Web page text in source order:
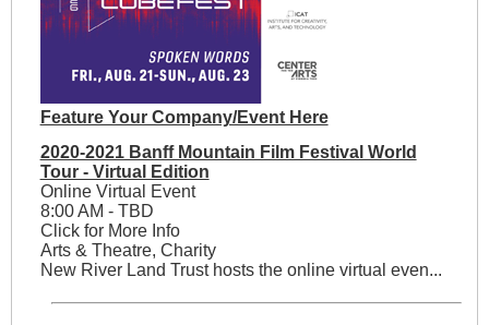
Feature Your Company/Event Here
2020-2021 Banff Mountain Film Festival World
Tour - Virtual Edition
Online Virtual Event
8:00 AM - TBD
Click for More Info
Arts & Theatre, Charity
New River Land Trust hosts the online virtual even...